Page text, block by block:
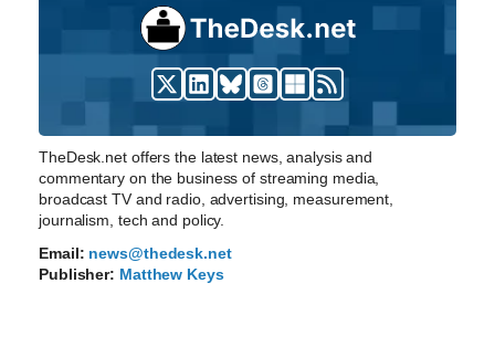
TheDesk.net offers the latest news, analysis and
commentary on the business of streaming media,
broadcast TV and radio, advertising, measurement,
journalism, tech and policy.
Email: news@thedesk.net
Publisher: Matthew Keys